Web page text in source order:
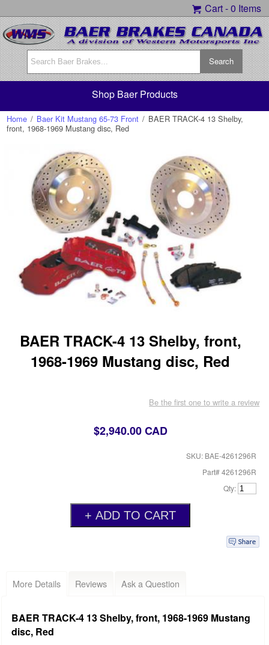
Cart -0 Items
Shop Baer Products
Home / Baer Kit Mustang 65-73 Front / BAER TRACK-4 13 Shelby,
front, 1968-1969 Mustang disc, Red
BAER TRACK-4 13 Shelby, front,
1968-1969 Mustang disc, Red
Be the first one to write a review
$2,940.00 CAD
SKU: BAE-4261296R
Part# 4261296R
Qty:
More Details Reviews Ask a Question
BAER TRACK-4 13 Shelby, front, 1968-1969 Mustang
disc, Red